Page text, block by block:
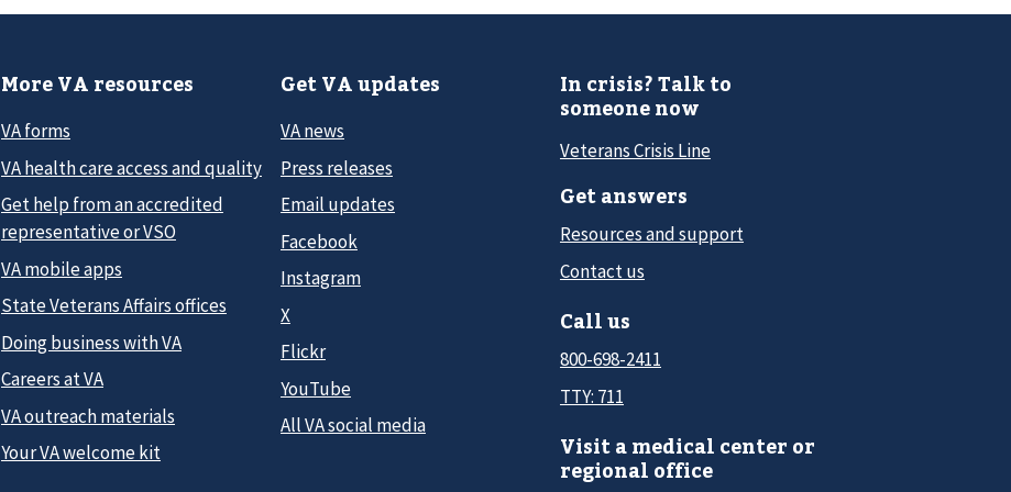
More VA resources
VA forms
VA health care access and quality
Get help from an accredited
representative or VSO
VA mobile apps
State Veterans Affairs offices
Doing business with VA
Careers at VA
VA outreach materials
Your VA welcome kit
Get VA updates
VA news
Press releases
Email updates
Facebook
Instagram
X
Flickr
YouTube
All VA social media
In crisis? Talk to
someone now
Veterans Crisis Line
Get answers
Resources and support
Contact us
Call us
800-698-2411
TTY: 711
Visit a medical center or
regional office